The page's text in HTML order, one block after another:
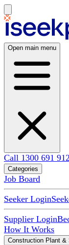
Open main menu
Call 1300 691 912
Categories
Job Board
Seeker Login
Supplier Login
How It Works
Construction Plant &